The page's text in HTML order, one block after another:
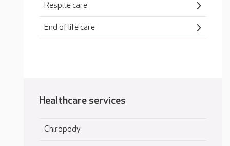
Respite care
End of life care
Healthcare services
Chiropody